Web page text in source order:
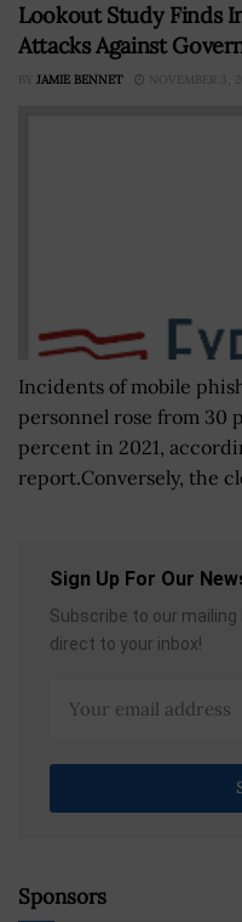
Lookout Study Finds
Attacks Against
BY JAMIE BENNET NOVEMBER 3,
Incidents of mobile
personnel rose from 30
percent in 2021,
report.Conversely, the
Sign Up For Our
Subscribe to our
direct to your inbox!
Sponsors